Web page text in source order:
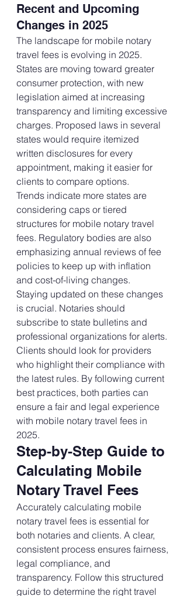
Recent and Upcoming
Changes in 2025
The landscape for mobile notary
travel fees is evolving in 2025.
States are moving toward greater
consumer protection, with new
legislation aimed at increasing
transparency and limiting excessive
charges. Proposed laws in several
states would require itemized
written disclosures for every
appointment, making it easier for
clients to compare options.
Trends indicate more states are
considering caps or tiered
structures for mobile notary travel
fees. Regulatory bodies are also
emphasizing annual reviews of fee
policies to keep up with inflation
and cost-of-living changes.
Staying updated on these changes
is crucial. Notaries should
subscribe to state bulletins and
professional organizations for alerts.
Clients should look for providers
who highlight their compliance with
the latest rules. By following current
best practices, both parties can
ensure a fair and legal experience
with mobile notary travel fees in
2025.
Step-by-Step Guide to
Calculating Mobile
Notary Travel Fees
Accurately calculating mobile
notary travel fees is essential for
both notaries and clients. A clear,
consistent process ensures fairness,
legal compliance, and
transparency. Follow this structured
guide to determine the right travel